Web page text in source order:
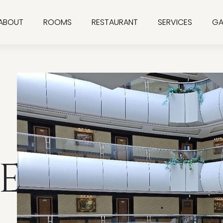
ROOMS RESTAURANT SERVICES